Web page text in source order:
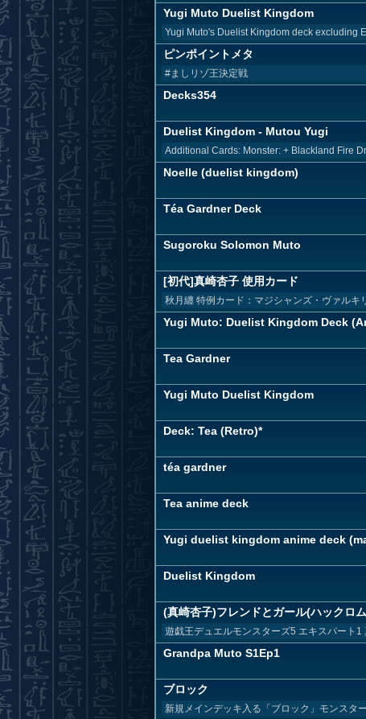
Yugi Muto Duelist Kingdom
Yugi Muto's Duelist Kingdom deck excluding
ピンポイントメタ
#ましリゾ王決定戦
Decks354
Duelist Kingdom - Mutou Yugi
Additional Cards: Monster: + Blackland Fire
Noelle (duelist kingdom)
Téa Gardner Deck
Sugoroku Solomon Muto
[初代]真崎杏子 使用カード
秋月纏 特例カード：マジシャンズ・ヴァル
Yugi Muto: Duelist Kingdom Deck
Tea Gardner
Yugi Muto Duelist Kingdom
Deck: Tea (Retro)*
téa gardner
Tea anime deck
Yugi duelist kingdom anime deck
Duelist Kingdom
(真崎杏子)フレンドとガール(ハックロ
遊戯王デュエルモンスターズ5 エキスパート
Grandpa Muto S1Ep1
ブロック
新規メインデッキ入る「ブロック」モンスタ